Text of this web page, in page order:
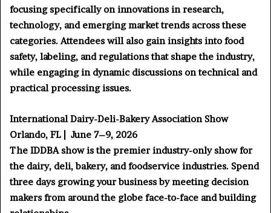
focusing specifically on innovations in research,
technology, and emerging market trends across these
categories. Attendees will also gain insights into food
safety, labeling, and regulations that shape the industry,
while engaging in dynamic discussions on technical and
practical processing issues.
International Dairy-Deli-Bakery Association Show
Orlando, FL | June 7–9, 2026
The IDDBA show is the premier industry-only show for
the dairy, deli, bakery, and foodservice industries. Spend
three days growing your business by meeting decision
makers from around the globe face-to-face and building